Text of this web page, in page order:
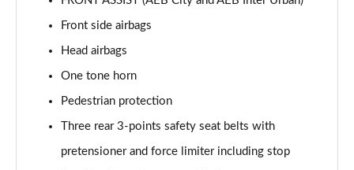
Front side airbags
Head airbags
One tone horn
Pedestrian protection
Three rear 3-points safety seat belts with
pretensioner and force limiter including stop